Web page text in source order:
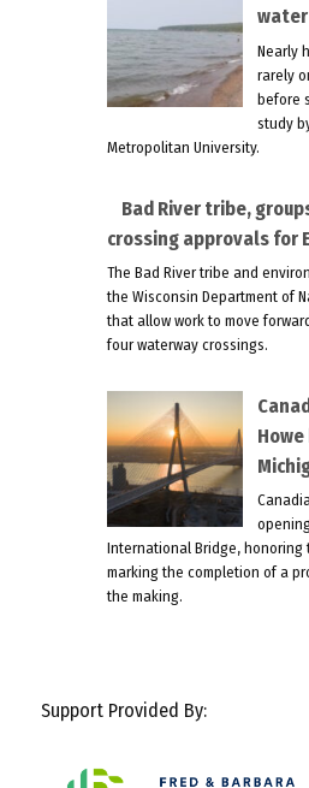
Nearly
rarely
before
study
Metropolitan University.
Bad River tribe,
crossing approvals for
The Bad River tribe and
the Wisconsin Department of
that allow work to move
four waterway crossings.
International Bridge, honoring
marking the completion of a
the making.
Support Provided By: